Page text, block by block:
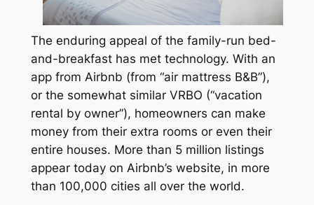
The enduring appeal of the family-run bed-
and-breakfast has met technology. With an
app from Airbnb (from “air mattress B&B”),
or the somewhat similar VRBO (“vacation
rental by owner”), homeowners can make
money from their extra rooms or even their
entire houses. More than 5 million listings
appear today on Airbnb’s website, in more
than 100,000 cities all over the world.